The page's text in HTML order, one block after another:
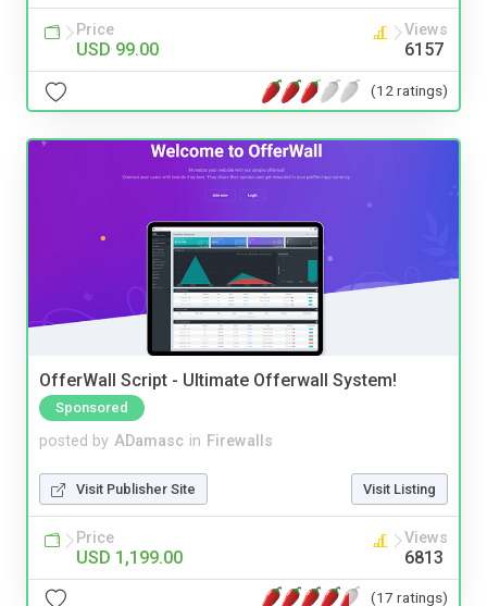
Price
USD 99.00
Views
6157
(12 ratings)
OfferWall Script - Ultimate Offerwall System!
Sponsored
posted by ADamasc in Firewalls
Visit Publisher Site Visit Listing
Price
USD 1,199.00
Views
6813
(17 ratings)